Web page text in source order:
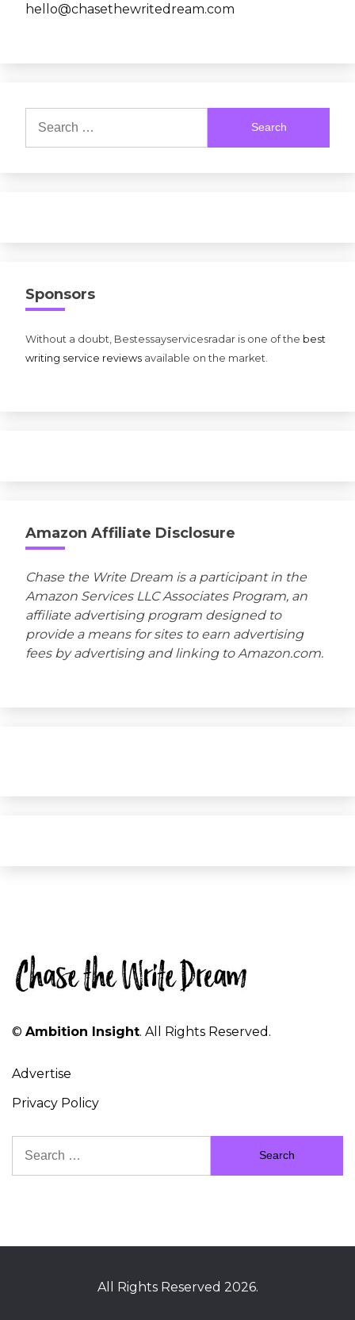
hello@chasethewritedream.com
for:
Sponsors
Without a doubt, Bestessayservicesradar is one of the best
writing service reviews available on the market.
Amazon Affiliate Disclosure
Chase the Write Dream is a participant in the
Amazon Services LLC Associates Program, an
affiliate advertising program designed to
provide a means for sites to earn advertising
fees by advertising and linking to Amazon.com.
© Ambition Insight. All Rights Reserved.
Advertise
Privacy Policy
for:
All Rights Reserved 2026.